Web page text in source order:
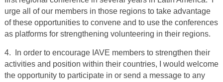
urge all of our members in those regions to take advantage
of these opportunities to convene and to use the conferences
as platforms for strengthening volunteering in their regions.
4. In order to encourage IAVE members to strengthen their
activities and position within their countries, I would welcome
the opportunity to participate in or send a message to any